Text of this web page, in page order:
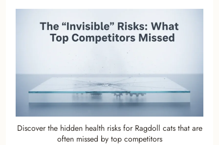
Discover the hidden health risks for Ragdoll cats that are
often missed by top competitors